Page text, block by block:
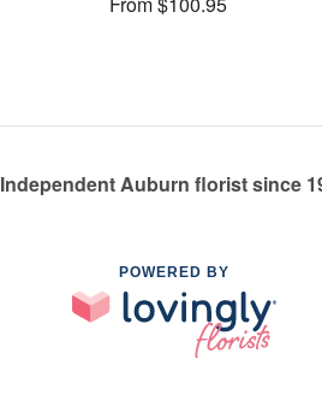
Independent Auburn florist since
POWERED BY